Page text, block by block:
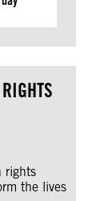
rights
the lives